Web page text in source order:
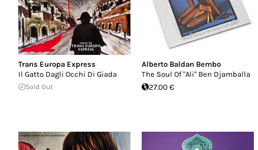
Trans Europa Express
Il Gatto Dagli Occhi Di Giada
Sold Out
Alberto Baldan Bembo
The Soul Of "Ali" Ben Djamballa
27.00 €